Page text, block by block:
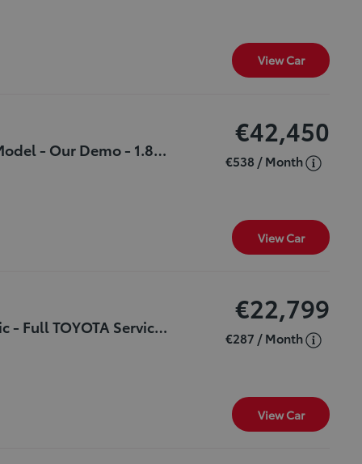
View Car
***SPORT*** - Save €3,585 - 261 Plate- New Model - Our Demo - 1.8 Hybrid - Automatic - €190 Tax - Beautiful Car & Great Features
€42,450
€538 / Month
View Car
***Excellent Value*** - 1.5 - HYBRID Automatic - Full TOYOTA Service History - 1 Owner - NCT Until March 2027 - €160 Tax
€22,799
€287 / Month
View Car